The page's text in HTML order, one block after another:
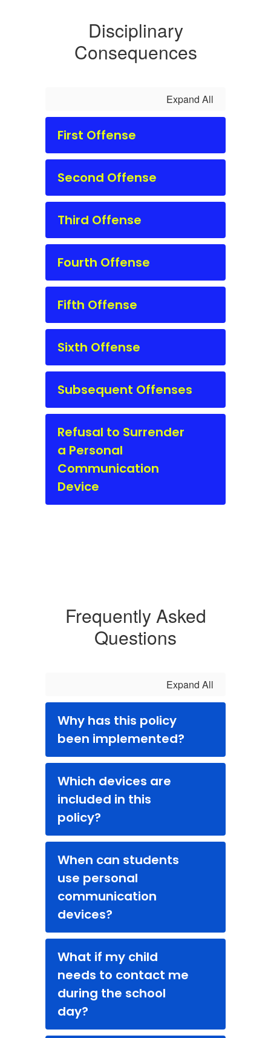
Disciplinary
Consequences
Expand All
First Offense
Second Offense
Third Offense
Fourth Offense
Fifth Offense
Sixth Offense
Subsequent Offenses
Refusal to Surrender
a Personal
Communication
Device
Frequently Asked
Questions
Expand All
Why has this policy
been implemented?
Which devices are
included in this
policy?
When can students
use personal
communication
devices?
What if my child
needs to contact me
during the school
day?